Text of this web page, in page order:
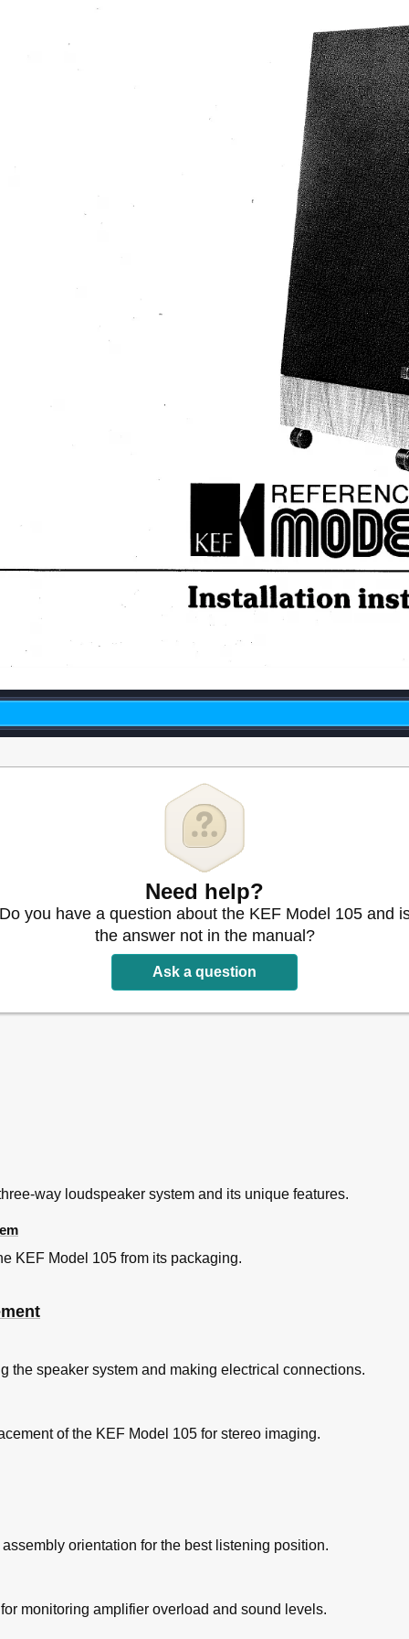
Need help?
you have a question about the KEF Model 105 and
the answer not in the manual?
Ask a question
way loudspeaker system and its unique features.
KEF Model 105 from its packaging.
the speaker system and making electrical connections.
of the KEF Model 105 for stereo imaging.
orientation for the best listening position.
monitoring amplifier overload and sound levels.